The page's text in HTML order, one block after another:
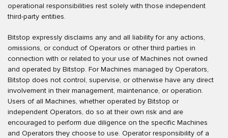
operational responsibilities rest solely with those independent
third-party entities.
Bitstop expressly disclaims any and all liability for any actions,
omissions, or conduct of Operators or other third parties in
connection with or related to your use of Machines not owned
and operated by Bitstop. For Machines managed by Operators,
Bitstop does not control, supervise, or otherwise have any direct
involvement in their management, maintenance, or operation.
Users of all Machines, whether operated by Bitstop or
independent Operators, do so at their own risk and are
encouraged to perform due diligence on the specific Machines
and Operators they choose to use. Operator responsibility of a